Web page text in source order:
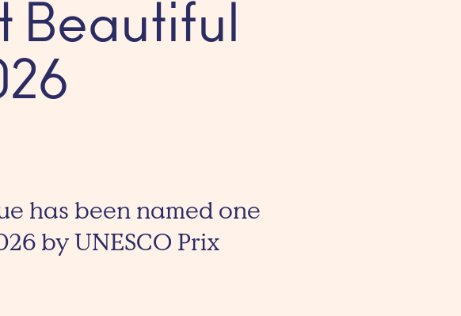
Beautiful
has been named one
by UNESCO Prix